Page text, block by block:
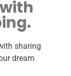
sharing
dream